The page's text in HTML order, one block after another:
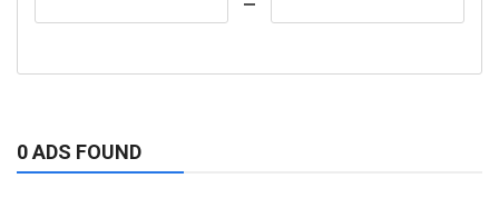
0 ADS FOUND